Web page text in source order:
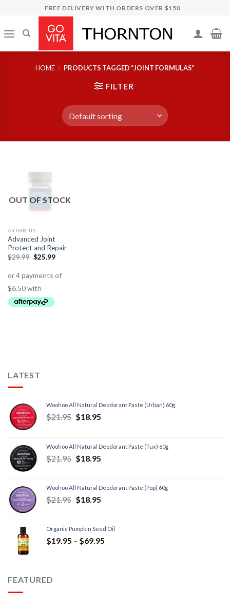
content
FREE DELIVERY WITH ORDERS OVER $150
HOME / PRODUCTS TAGGED “JOINT FORMULAS”
FILTER
OUT OF STOCK
ARTHRITIS
Advanced Joint
Protect and Repair
$29.99 $25.99
LATEST
Woohoo All Natural Deodorant Paste (Urban) 60g
$21.95 $18.95
Woohoo All Natural Deodorant Paste (Tux) 60g
$21.95 $18.95
Woohoo All Natural Deodorant Paste (Pop) 60g
$21.95 $18.95
Organic Pumpkin Seed Oil
$19.95 – $69.95
FEATURED